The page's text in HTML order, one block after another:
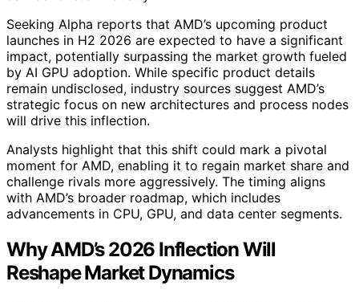
Seeking Alpha reports that AMD’s upcoming product
launches in H2 2026 are expected to have a significant
impact, potentially surpassing the market growth fueled
by AI GPU adoption. While specific product details
remain undisclosed, industry sources suggest AMD’s
strategic focus on new architectures and process nodes
will drive this inflection.
Analysts highlight that this shift could mark a pivotal
moment for AMD, enabling it to regain market share and
challenge rivals more aggressively. The timing aligns
with AMD’s broader roadmap, which includes
advancements in CPU, GPU, and data center segments.
Why AMD’s 2026 Inflection Will
Reshape Market Dynamics